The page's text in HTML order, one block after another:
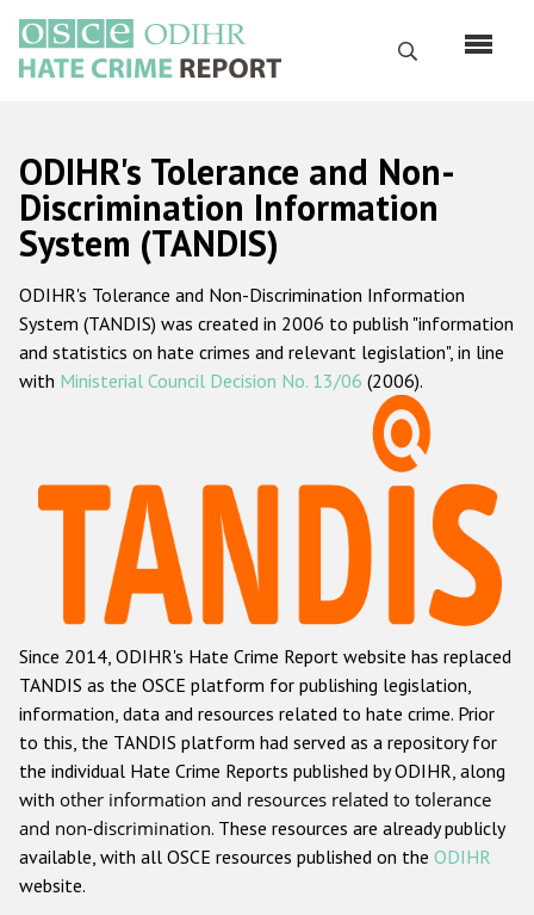
main
content
Search
Русский
Main
navigation
Home
About us
ODIHR's mandate
ODIHR's methodology
Hate Crime Report
Racist and xenophobic hate crime
Anti-Roma hate crime
Anti-Semitic hate crime
Anti-Muslim hate crime
Anti-Christian hate crime
Other hate crime based on religion or belief
Gender-based hate crime
ODIHR's Tolerance and Non-
Discrimination Information
System (TANDIS)
ODIHR's Tolerance and Non-Discrimination Information
System (TANDIS) was created in 2006 to publish "information
and statistics on hate crimes and relevant legislation", in line
with Ministerial Council Decision No. 13/06 (2006).
Since 2014, ODIHR's Hate Crime Report website has replaced
TANDIS as the OSCE platform for publishing legislation,
information, data and resources related to hate crime. Prior
to this, the TANDIS platform had served as a repository for
the individual Hate Crime Reports published by ODIHR, along
with other information and resources related to tolerance
and non-discrimination. These resources are already publicly
available, with all OSCE resources published on the ODIHR
website.